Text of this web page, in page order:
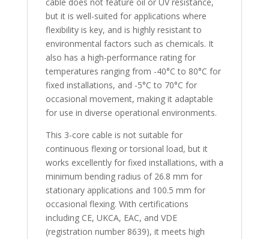
cable does not feature oil or UV resistance,
but it is well-suited for applications where
flexibility is key, and is highly resistant to
environmental factors such as chemicals. It
also has a high-performance rating for
temperatures ranging from -40°C to 80°C for
fixed installations, and -5°C to 70°C for
occasional movement, making it adaptable
for use in diverse operational environments.
This 3-core cable is not suitable for
continuous flexing or torsional load, but it
works excellently for fixed installations, with a
minimum bending radius of 26.8 mm for
stationary applications and 100.5 mm for
occasional flexing. With certifications
including CE, UKCA, EAC, and VDE
(registration number 8639), it meets high